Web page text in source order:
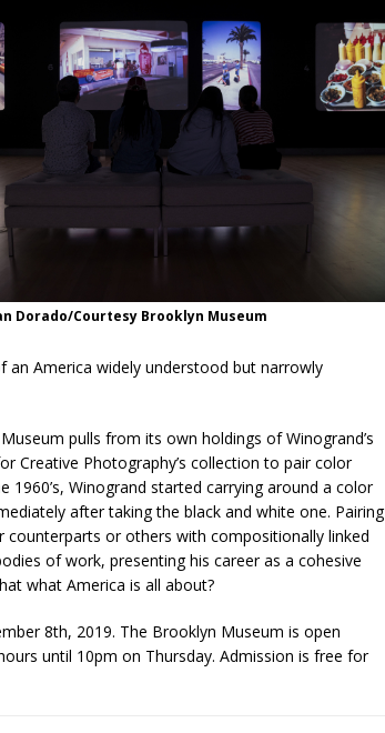
Dorado/Courtesy Brooklyn Museum
America widely understood but narrowly
pulls from its own holdings of Winogrand’s
Creative Photography’s collection to pair color
Winogrand started carrying around a color
after taking the black and white one. Pairing
or others with compositionally linked
of work, presenting his career as a cohesive
what America is all about?
8th, 2019. The Brooklyn Museum is open
until 10pm on Thursday. Admission is free for